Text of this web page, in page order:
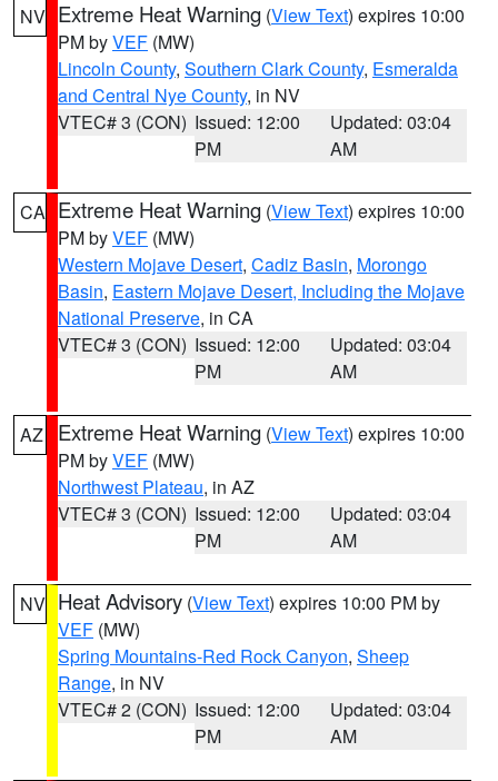
NV Extreme Heat Warning (View Text) expires 10:00
PM byVEF (MW)
Lincoln County, Southern Clark County, Esmeralda
and Central Nye County, in NV
VTEC# 3 (CON) Issued: 12:00
PM
Updated: 03:04
AM
CA Extreme Heat Warning (View Text) expires 10:00
PM byVEF (MW)
Western Mojave Desert, Cadiz Basin, Morongo
Basin, Eastern Mojave Desert, Including the Mojave
National Preserve, in CA
VTEC# 3 (CON) Issued: 12:00
PM
Updated: 03:04
AM
AZ Extreme Heat Warning (View Text) expires 10:00
PM byVEF (MW)
Northwest Plateau, in AZ
VTEC# 3 (CON) Issued: 12:00
PM
Updated: 03:04
AM
NV Heat Advisory (View Text) expires 10:00 PM by
VEF (MW)
Spring Mountains-Red Rock Canyon, Sheep
Range, in NV
VTEC# 2 (CON) Issued: 12:00
PM
Updated: 03:04
AM